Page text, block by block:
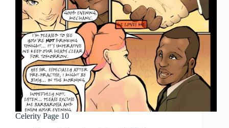
Celerity Page 10